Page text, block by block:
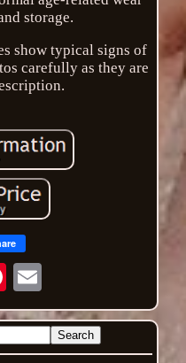
storage.
show typical signs of
carefully as they are
Email